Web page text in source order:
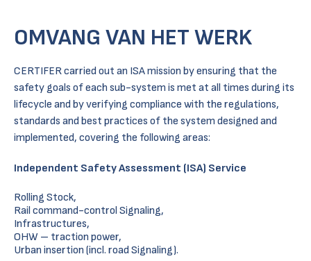
OMVANG VAN HET WERK
CERTIFER carried out an ISA mission by ensuring that the
safety goals of each sub-system is met at all times during its
lifecycle and by verifying compliance with the regulations,
standards and best practices of the system designed and
implemented, covering the following areas:
Independent Safety Assessment (ISA) Service
Rolling Stock,
Rail command-control Signaling,
Infrastructures,
OHW – traction power,
Urban insertion (incl. road Signaling).